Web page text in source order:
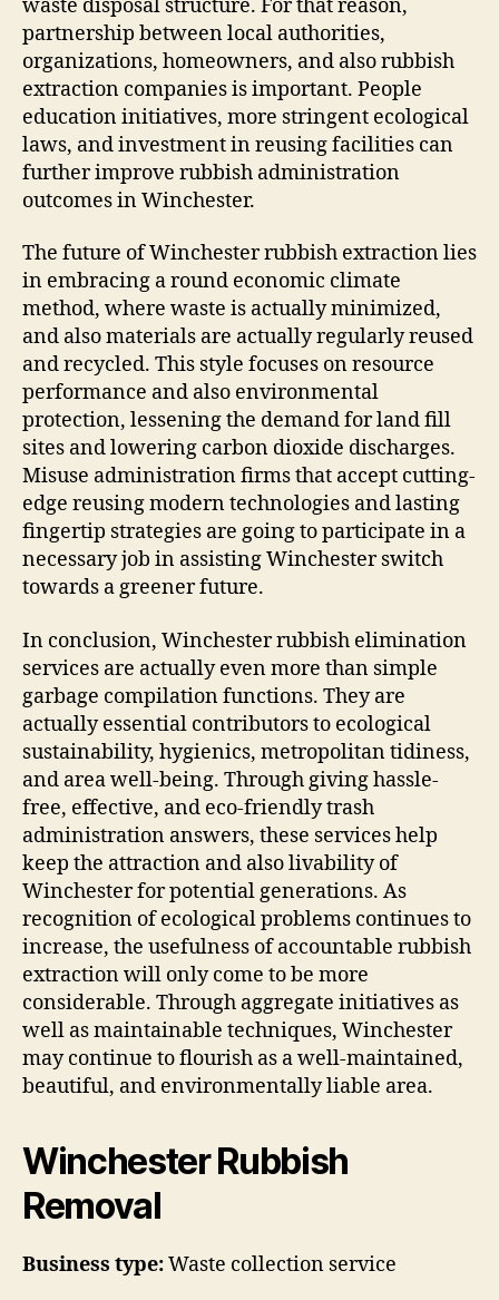
waste disposal structure. For that reason,
partnership between local authorities,
organizations, homeowners, and also rubbish
extraction companies is important. People
education initiatives, more stringent ecological
laws, and investment in reusing facilities can
further improve rubbish administration
outcomes in Winchester.
The future of Winchester rubbish extraction lies
in embracing a round economic climate
method, where waste is actually minimized,
and also materials are actually regularly reused
and recycled. This style focuses on resource
performance and also environmental
protection, lessening the demand for land fill
sites and lowering carbon dioxide discharges.
Misuse administration firms that accept cutting-
edge reusing modern technologies and lasting
fingertip strategies are going to participate in a
necessary job in assisting Winchester switch
towards a greener future.
In conclusion, Winchester rubbish elimination
services are actually even more than simple
garbage compilation functions. They are
actually essential contributors to ecological
sustainability, hygienics, metropolitan tidiness,
and area well-being. Through giving hassle-
free, effective, and eco-friendly trash
administration answers, these services help
keep the attraction and also livability of
Winchester for potential generations. As
recognition of ecological problems continues to
increase, the usefulness of accountable rubbish
extraction will only come to be more
considerable. Through aggregate initiatives as
well as maintainable techniques, Winchester
may continue to flourish as a well-maintained,
beautiful, and environmentally liable area.
Winchester Rubbish
Removal
Business type:Waste collection service